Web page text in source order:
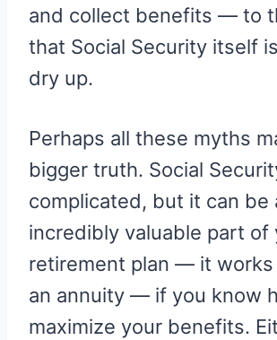
and collect benefits — to
that Social Security itself
dry up.
Perhaps all these myths
bigger truth. Social
complicated, but it can be
incredibly valuable part of
retirement plan — it works
an annuity — if you know
maximize your benefits.